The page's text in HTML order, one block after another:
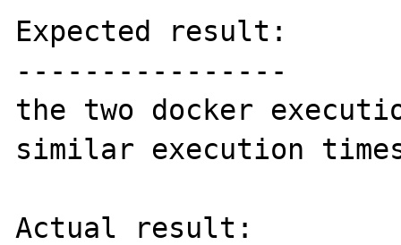
Expected result:
----------------
the two docker
similar execution
Actual result: